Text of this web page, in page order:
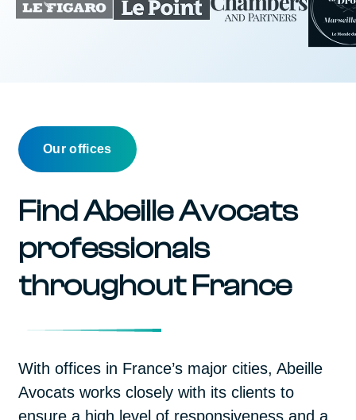
Our offices
Find Abeille Avocats
professionals
throughout France
With offices in France’s major cities, Abeille
Avocats works closely with its clients to
ensure a high level of responsiveness and a